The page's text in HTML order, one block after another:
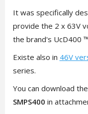
It was specifically
provide the 2 x 63V
the brand's UcD400
Existe also in 46V
series.
You can download
SMPS400 in